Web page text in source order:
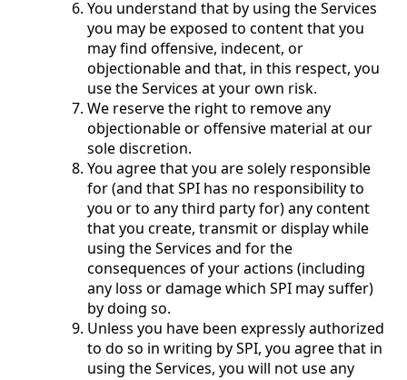
You understand that by using the Services
you may be exposed to content that you
may find offensive, indecent, or
objectionable and that, in this respect, you
use the Services at your own risk.
We reserve the right to remove any
objectionable or offensive material at our
sole discretion.
You agree that you are solely responsible
for (and that SPI has no responsibility to
you or to any third party for) any content
that you create, transmit or display while
using the Services and for the
consequences of your actions (including
any loss or damage which SPI may suffer)
by doing so.
Unless you have been expressly authorized
to do so in writing by SPI, you agree that in
using the Services, you will not use any